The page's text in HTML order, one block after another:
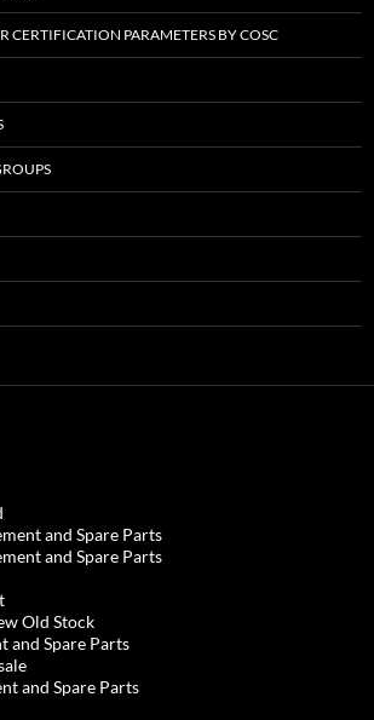
CERTIFICATION PARAMETERS BY COSC
and Spare Parts
and Spare Parts
Old Stock
and Spare Parts
and Spare Parts